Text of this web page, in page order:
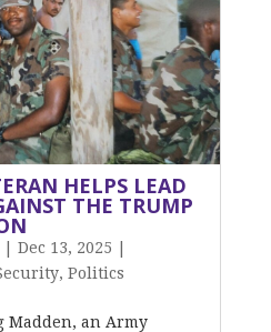
HELPS LEAD
THE TRUMP
Dec 13, 2025
, Politics
Madden, an Army